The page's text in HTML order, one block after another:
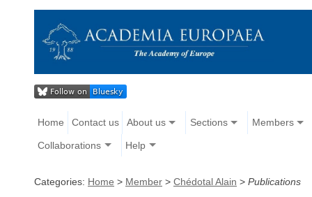
Home Contact us About us Sections Members
Collaborations Help
Categories: Home > Member > Chédotal Alain > Publications